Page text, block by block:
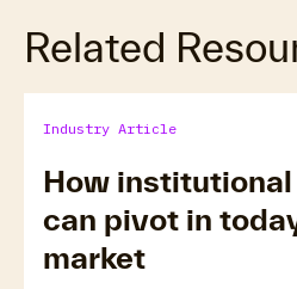
Related
Industry Article
How
can pivot in
market